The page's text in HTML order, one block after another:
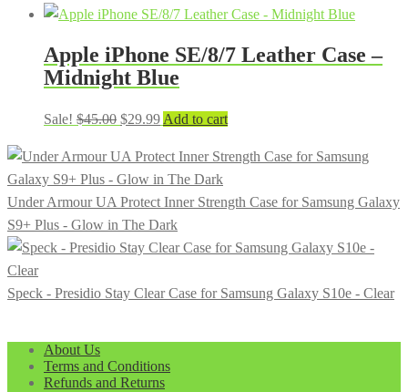
price
$45.00.
price
$29.99.
Apple iPhone SE/8/7 Leather Case –
Midnight Blue
Sale! $45.00 Original
was:
$45.00.
$29.99Current
is:
$29.99.
Add to cart
Under Armour UA Protect Inner Strength Case for Samsung Galaxy
S9+ Plus - Glow in The Dark
Speck - Presidio Stay Clear Case for Samsung Galaxy S10e - Clear
About Us
Terms and Conditions
Refunds and Returns